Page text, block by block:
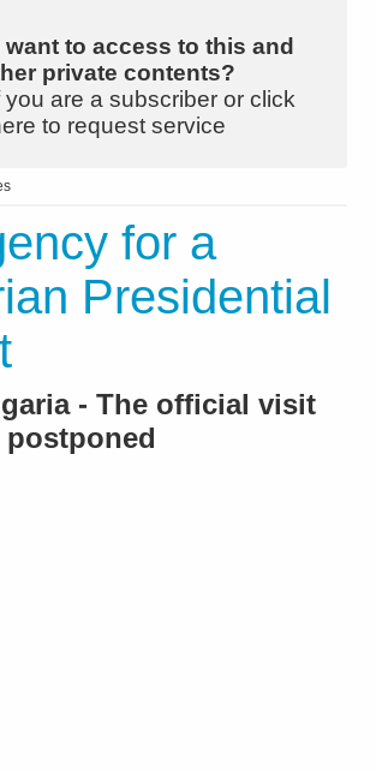
want to access to this and
private contents?
you are a subscriber or click
to request service
for a
Presidential
- The official visit